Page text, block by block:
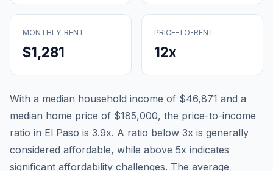
MONTHLY RENT
$1,281
PRICE-TO-RENT
12x
With a median household income of $46,871 and a
median home price of $185,000, the price-to-income
ratio in El Paso is 3.9x. A ratio below 3x is generally
considered affordable, while above 5x indicates
significant affordability challenges. The average